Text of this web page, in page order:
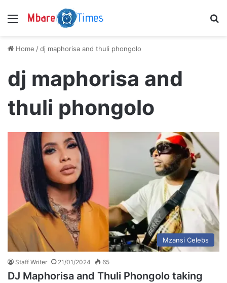
Menu
Home /dj maphorisa and thuli phongolo
dj maphorisa and
thuli phongolo
Mzansi Celebs
Staff Writer 21/01/2024 65
DJ Maphorisa and Thuli Phongolo taking